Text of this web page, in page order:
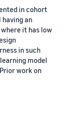
in cohort
an
it has low
in such
model
work on